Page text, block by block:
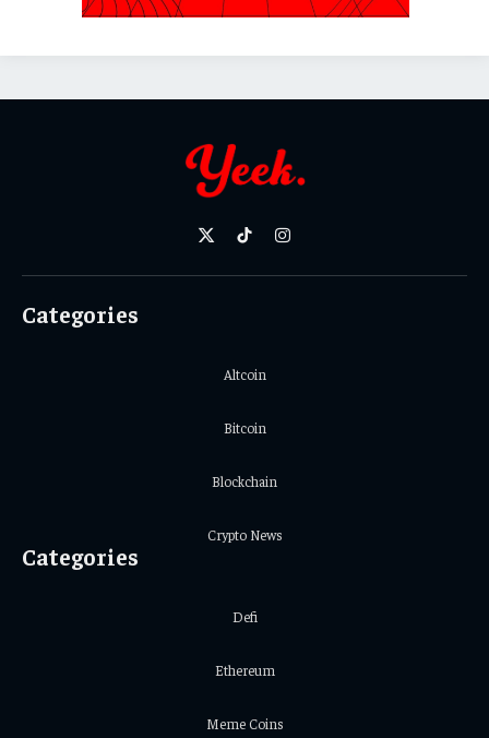
X
TikTokInstagram
Categories
Altcoin
Bitcoin
Blockchain
Crypto News
Categories
Defi
Ethereum
Meme Coins